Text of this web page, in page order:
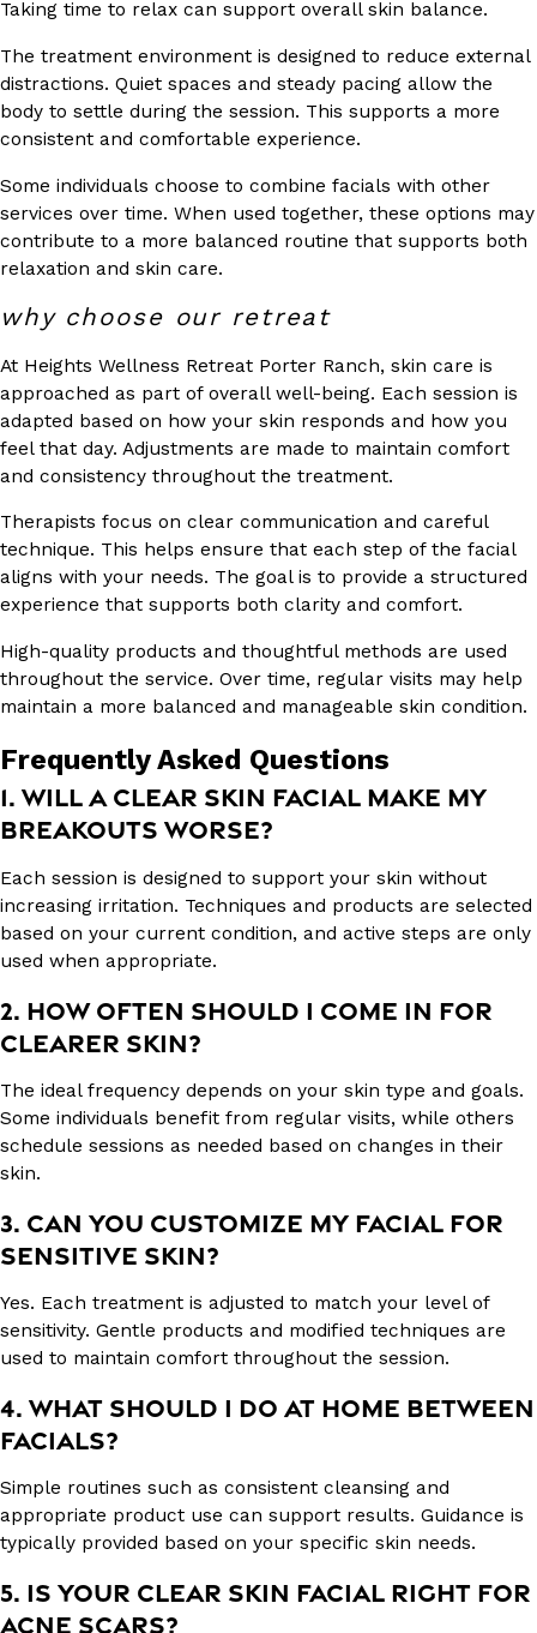
Taking time to relax can support overall skin balance.
The treatment environment is designed to reduce external
distractions. Quiet spaces and steady pacing allow the
body to settle during the session. This supports a more
consistent and comfortable experience.
Some individuals choose to combine facials with other
services over time. When used together, these options may
contribute to a more balanced routine that supports both
relaxation and skin care.
why choose our retreat
At Heights Wellness Retreat Porter Ranch, skin care is
approached as part of overall well-being. Each session is
adapted based on how your skin responds and how you
feel that day. Adjustments are made to maintain comfort
and consistency throughout the treatment.
Therapists focus on clear communication and careful
technique. This helps ensure that each step of the facial
aligns with your needs. The goal is to provide a structured
experience that supports both clarity and comfort.
High-quality products and thoughtful methods are used
throughout the service. Over time, regular visits may help
maintain a more balanced and manageable skin condition.
Frequently Asked Questions
1. WILL A CLEAR SKIN FACIAL MAKE MY
BREAKOUTS WORSE?
Each session is designed to support your skin without
increasing irritation. Techniques and products are selected
based on your current condition, and active steps are only
used when appropriate.
2. HOW OFTEN SHOULD I COME IN FOR
CLEARER SKIN?
The ideal frequency depends on your skin type and goals.
Some individuals benefit from regular visits, while others
schedule sessions as needed based on changes in their
skin.
3. CAN YOU CUSTOMIZE MY FACIAL FOR
SENSITIVE SKIN?
Yes. Each treatment is adjusted to match your level of
sensitivity. Gentle products and modified techniques are
used to maintain comfort throughout the session.
4. WHAT SHOULD I DO AT HOME BETWEEN
FACIALS?
Simple routines such as consistent cleansing and
appropriate product use can support results. Guidance is
typically provided based on your specific skin needs.
5. IS YOUR CLEAR SKIN FACIAL RIGHT FOR
ACNE SCARS?